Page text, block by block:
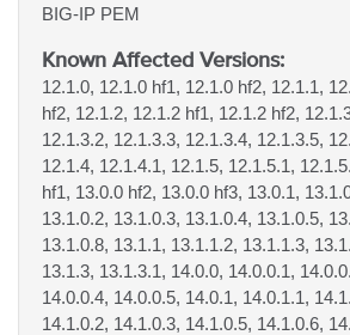
BIG-IP PEM
Known Affected Versions:
12.1.0, 12.1.0 hf1, 12.1.0 hf2, 12.1.1,
hf2, 12.1.2, 12.1.2 hf1, 12.1.2 hf2,
12.1.3.2, 12.1.3.3, 12.1.3.4, 12.1.3.5,
12.1.4, 12.1.4.1, 12.1.5, 12.1.5.1,
hf1, 13.0.0 hf2, 13.0.0 hf3, 13.0.1,
13.1.0.2, 13.1.0.3, 13.1.0.4, 13.1.0.5,
13.1.0.8, 13.1.1, 13.1.1.2, 13.1.1.3,
13.1.3, 13.1.3.1, 14.0.0, 14.0.0.1,
14.0.0.4, 14.0.0.5, 14.0.1, 14.0.1.1,
14.1.0.2, 14.1.0.3, 14.1.0.5, 14.1.0.6,